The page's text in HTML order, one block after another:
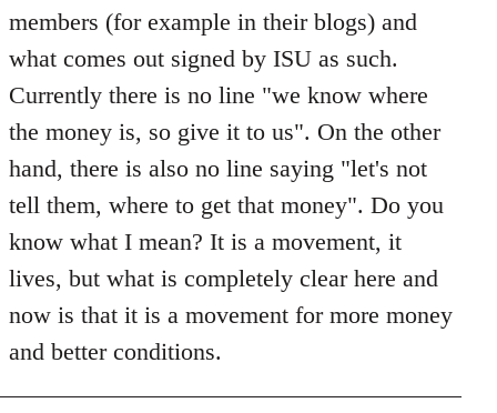
members (for example in their blogs) and
what comes out signed by ISU as such.
Currently there is no line "we know where
the money is, so give it to us". On the other
hand, there is also no line saying "let's not
tell them, where to get that money". Do you
know what I mean? It is a movement, it
lives, but what is completely clear here and
now is that it is a movement for more money
and better conditions.